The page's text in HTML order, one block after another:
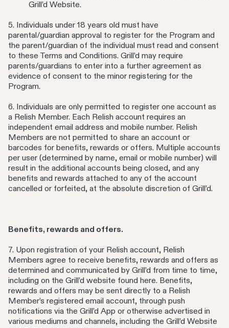
Grill’d Website.
5. Individuals under 18 years old must have
parental/guardian approval to register for the Program and
the parent/guardian of the individual must read and consent
to these Terms and Conditions. Grill’d may require
parents/guardians to enter into a further agreement as
evidence of consent to the minor registering for the
Program.
6. Individuals are only permitted to register one account as
a Relish Member. Each Relish account requires an
independent email address and mobile number. Relish
Members are not permitted to share an account or
barcodes for benefits, rewards or offers. Multiple accounts
per user (determined by name, email or mobile number) will
result in the additional accounts being closed, and any
benefits and rewards attached to any of the account
cancelled or forfeited, at the absolute discretion of Grill’d.
Benefits, rewards and offers.
7. Upon registration of your Relish account, Relish
Members agree to receive benefits, rewards and offers as
determined and communicated by Grill’d from time to time,
including on the Grill’d website found here. Benefits,
rewards and offers may be sent directly to a Relish
Member’s registered email account, through push
notifications via the Grill’d App or otherwise advertised in
various mediums and channels, including the Grill’d Website